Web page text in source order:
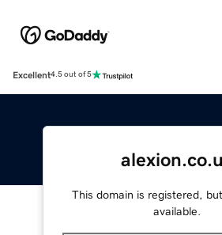
Excellent4.5 out of 5
This domain is registered,
available.